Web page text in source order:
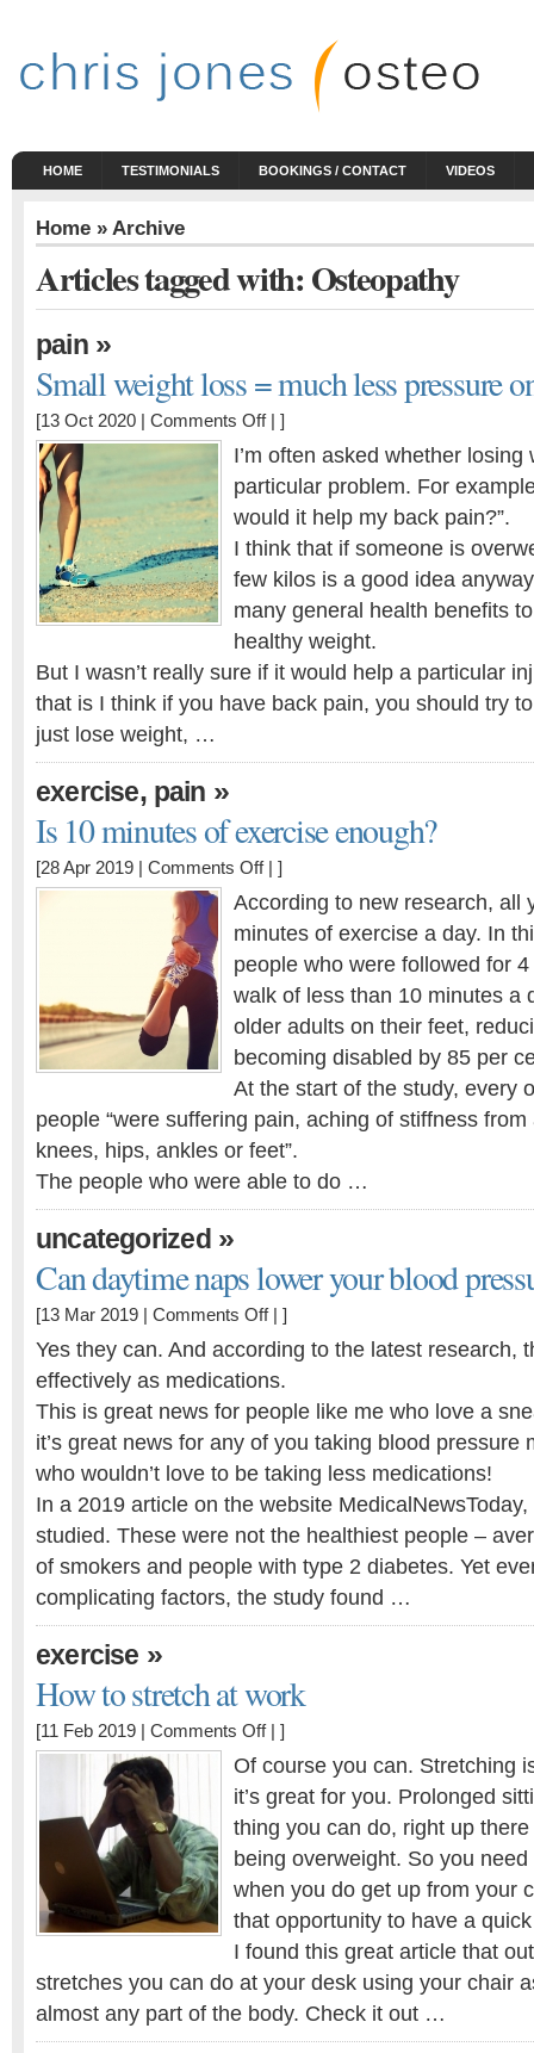
HOME TESTIMONIALS BOOKINGS / CONTACT VIDEOS
Home » Archive
Articles tagged with: Osteopathy
pain»
Small weight loss = much less pressure
[13 Oct 2020 | Comments Offon
weight
loss
=
much
on
joints
| ]
I’m often asked whether
particular problem. For
would it help my back pain?”.
I think that if someone is
few kilos is a good idea
many general health benefits
healthy weight.
But I wasn’t really sure if it would help a particular
that is I think if you have back pain, you should try
just lose weight, …
exercise, pain »
Is 10 minutes of exercise enough?
[28 Apr 2019 | Comments Offon
10
minutes
of
exercise
| ]
According to new research, all
minutes of exercise a day. In
people who were followed for
walk of less than 10 minutes a
older adults on their feet,
becoming disabled by 85 per
At the start of the study, every
people “were suffering pain, aching of stiffness
knees, hips, ankles or feet”.
The people who were able to do …
uncategorized»
Can daytime naps lower your blood
[13 Mar 2019 | Comments Offon
daytime
naps
lower
your
pressure?
| ]
Yes they can. And according to the latest research,
effectively as medications.
This is great news for people like me who love a
it’s great news for any of you taking blood pressure
who wouldn’t love to be taking less medications!
In a 2019 article on the website
studied. These were not the healthiest people –
of smokers and people with type 2 diabetes. Yet
complicating factors, the study found …
exercise »
How to stretch at work
[11 Feb 2019 | Comments Offon
to
stretch
at
work
| ]
Of course you can. Stretching
it’s great for you. Prolonged
thing you can do, right up
being overweight. So you
when you do get up from your
that opportunity to have a
I found this great article that
stretches you can do at your desk using your chair
almost any part of the body. Check it out …